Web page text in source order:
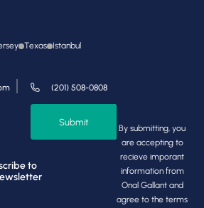
Texas Istanbul
(201) 508-0808
to
Submit
By submitting, you
are accepting to
recieve imporant
information from
Onal Gallant and
agree to the terms